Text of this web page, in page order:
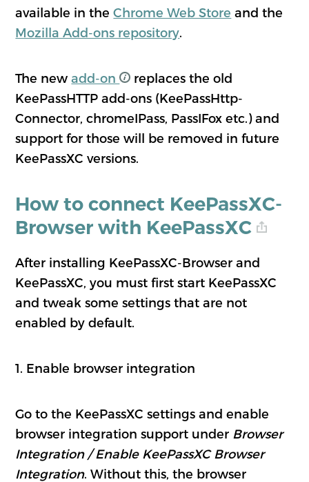
available in theChrome Web Store and the
Mozilla Add-ons repository.
The newadd-on
replaces the old
KeePassHTTP add-ons (KeePassHttp-
Connector, chromeIPass, PassIFox etc.) and
support for those will be removed in future
KeePassXC versions.
How to connect KeePassXC-
Browser with KeePassXC
After installing KeePassXC-Browser and
KeePassXC, you must first start KeePassXC
and tweak some settings that are not
enabled by default.
1. Enable browser integration
Go to the KeePassXC settings and enable
browser integration support under Browser
Integration / Enable KeePassXC Browser
Integration. Without this, the browser